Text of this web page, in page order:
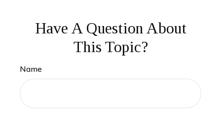
Have A Question About
This Topic?
Name